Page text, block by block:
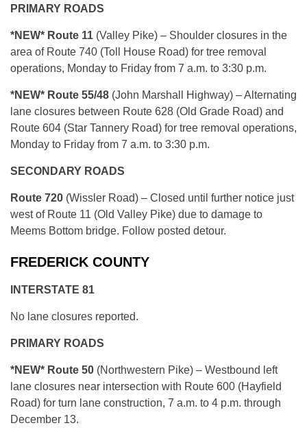
PRIMARY ROADS
*NEW* Route 11 (Valley Pike) – Shoulder closures in the
area of Route 740 (Toll House Road) for tree removal
operations, Monday to Friday from 7 a.m. to 3:30 p.m.
*NEW* Route 55/48 (John Marshall Highway) – Alternating
lane closures between Route 628 (Old Grade Road) and
Route 604 (Star Tannery Road) for tree removal operations,
Monday to Friday from 7 a.m. to 3:30 p.m.
SECONDARY ROADS
Route 720 (Wissler Road) – Closed until further notice just
west of Route 11 (Old Valley Pike) due to damage to
Meems Bottom bridge. Follow posted detour.
FREDERICK COUNTY
INTERSTATE 81
No lane closures reported.
PRIMARY ROADS
*NEW* Route 50 (Northwestern Pike) – Westbound left
lane closures near intersection with Route 600 (Hayfield
Road) for turn lane construction, 7 a.m. to 4 p.m. through
December 13.